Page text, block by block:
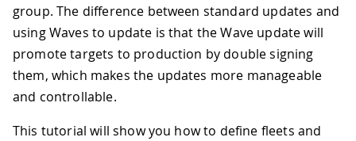
group. The difference between standard updates and
using Waves to update is that the Wave update will
promote targets to production by double signing
them, which makes the updates more manageable
and controllable.
This tutorial will show you how to define fleets and